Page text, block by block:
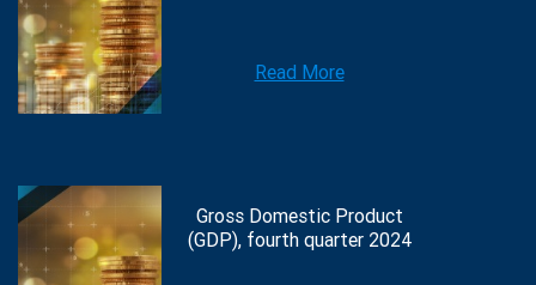
Read More
Gross Domestic Product
(GDP), fourth quarter 2024